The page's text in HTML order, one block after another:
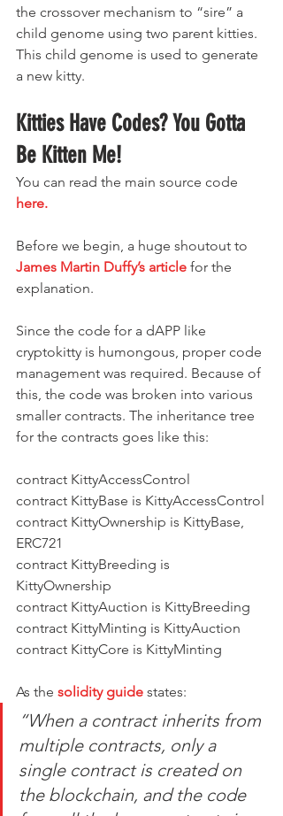
the crossover mechanism to “sire” a
child genome using two parent kitties.
This child genome is used to generate
a new kitty.
Kitties Have Codes? You Gotta
Be Kitten Me!
You can read the main source code
here.
Before we begin, a huge shoutout to
James Martin Duffy’s article for the
explanation.
Since the code for a dAPP like
cryptokitty is humongous, proper code
management was required. Because of
this, the code was broken into various
smaller contracts. The inheritance tree
for the contracts goes like this:
contract KittyAccessControl
contract KittyBase is KittyAccessControl
contract KittyOwnership is KittyBase,
ERC721
contract KittyBreeding is
KittyOwnership
contract KittyAuction is KittyBreeding
contract KittyMinting is KittyAuction
contract KittyCore is KittyMinting
As the solidity guide states:
“When a contract inherits from
multiple contracts, only a
single contract is created on
the blockchain, and the code